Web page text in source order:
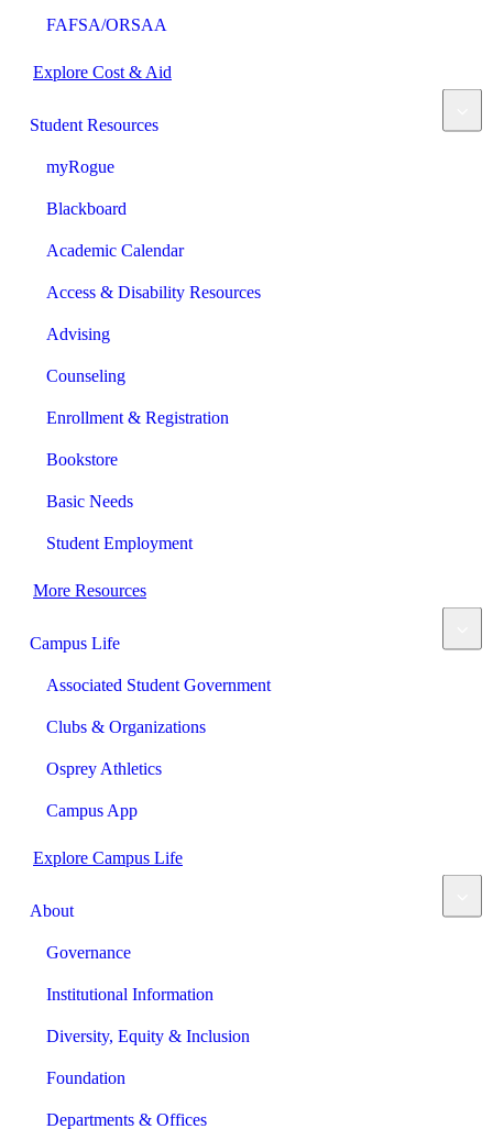
FAFSA/ORSAA
Explore Cost & Aid
Student Resources
myRogue
Blackboard
Academic Calendar
Access & Disability Resources
Advising
Counseling
Enrollment & Registration
Bookstore
Basic Needs
Student Employment
More Resources
Campus Life
Associated Student Government
Clubs & Organizations
Osprey Athletics
Campus App
Explore Campus Life
About
Governance
Institutional Information
Diversity, Equity & Inclusion
Foundation
Departments & Offices